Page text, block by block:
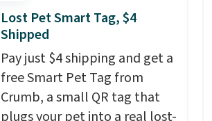
Lost Pet Smart Tag, $4
Shipped
Pay just $4 shipping and get a
free Smart Pet Tag from
Crumb, a small QR tag that
plugs your pet into a real lost-